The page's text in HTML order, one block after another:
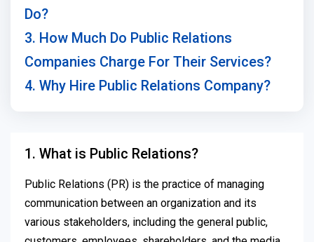
Do?
3. How Much Do Public Relations
Companies Charge For Their Services?
4. Why Hire Public Relations Company?
1. What is Public Relations?
Public Relations (PR) is the practice of managing
communication between an organization and its
various stakeholders, including the general public,